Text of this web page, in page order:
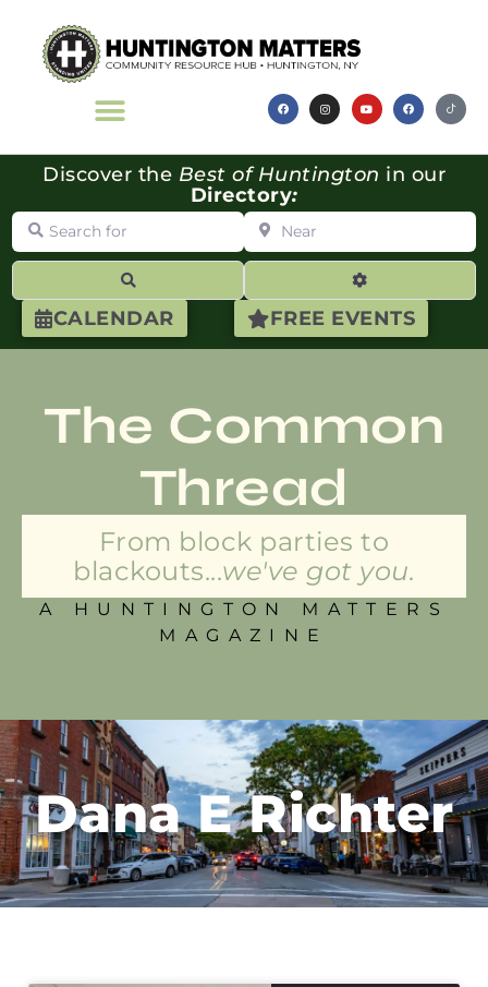
CALENDAR FREE EVENTS
Discover the Best of Huntington in our
Directory:
Search for Near
Advanced
The Common
Thread
From block parties to
blackouts...we've got you.
A HUNTINGTON MATTERS
MAGAZINE
Dana E Richter